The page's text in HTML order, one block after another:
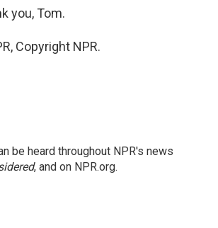
you, Tom.
Copyright NPR.
be heard throughout NPR's news
, and on NPR.org.